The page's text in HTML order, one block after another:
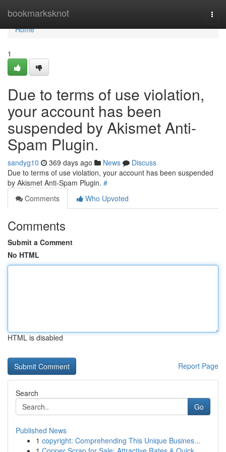
bookmarksknot
Home
Home
1
Due to terms of use violation,
your account has been
suspended by Akismet Anti-
Spam Plugin.
sandyg10 369 days ago News
Discuss
Due to terms of use violation, your account has been suspended
by Akismet Anti-Spam Plugin. #
Comments
Who Upvoted
Comments
Submit a Comment
No HTML
HTML is disabled
Report Page
Search
Go
Published News
1 copyright: Comprehending This Unique Busines...